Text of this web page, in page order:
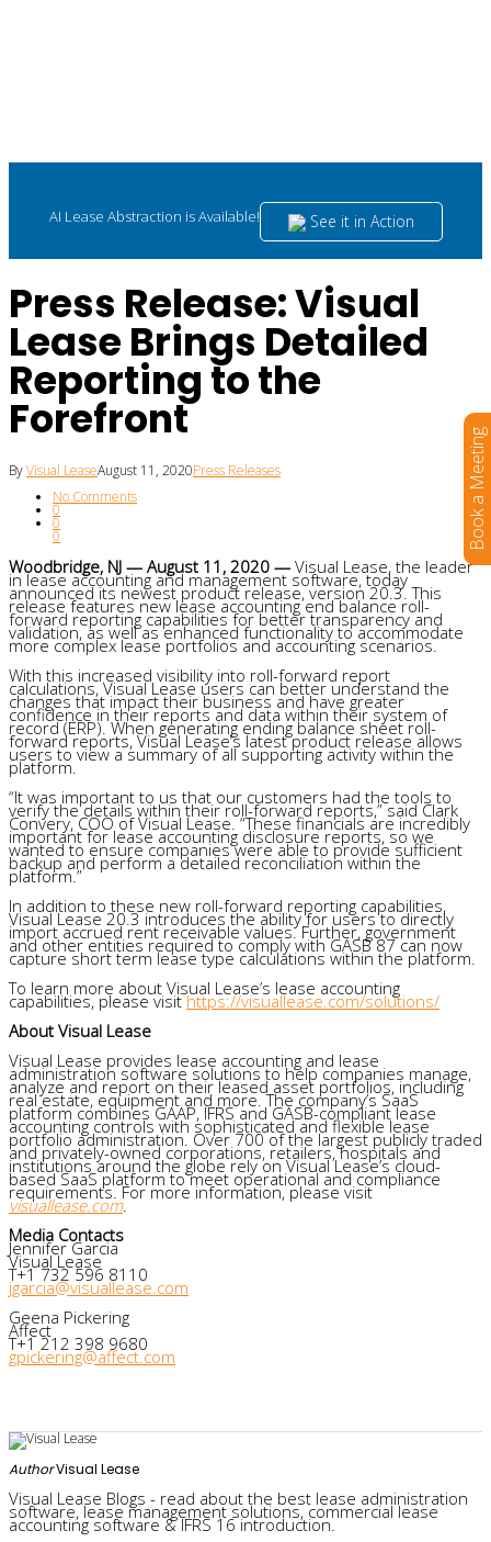
AI Lease Abstraction is Available! See it in Action
Press Release: Visual
Lease Brings Detailed
Reporting to the
Forefront
ByVisual LeaseAugust 11, 2020Press Releases
No Comments
0
0
0
Woodbridge, NJ — August 11, 2020 — Visual Lease, the leader
in lease accounting and management software, today
announced its newest product release, version 20.3. This
release features new lease accounting end balance roll-
forward reporting capabilities for better transparency and
validation, as well as enhanced functionality to accommodate
more complex lease portfolios and accounting scenarios.
With this increased visibility into roll-forward report
calculations, Visual Lease users can better understand the
changes that impact their business and have greater
confidence in their reports and data within their system of
record (ERP). When generating ending balance sheet roll-
forward reports, Visual Lease’s latest product release allows
users to view a summary of all supporting activity within the
platform.
“It was important to us that our customers had the tools to
verify the details within their roll-forward reports,” said Clark
Convery, COO of Visual Lease. “These financials are incredibly
important for lease accounting disclosure reports, so we
wanted to ensure companies were able to provide sufficient
backup and perform a detailed reconciliation within the
platform.”
In addition to these new roll-forward reporting capabilities,
Visual Lease 20.3 introduces the ability for users to directly
import accrued rent receivable values. Further, government
and other entities required to comply with GASB 87 can now
capture short term lease type calculations within the platform.
To learn more about Visual Lease’s lease accounting
capabilities, please visithttps://visuallease.com/solutions/
About Visual Lease
Visual Lease provides lease accounting and lease
administration software solutions to help companies manage,
analyze and report on their leased asset portfolios, including
real estate, equipment and more. The company’s SaaS
platform combines GAAP, IFRS and GASB-compliant lease
accounting controls with sophisticated and flexible lease
portfolio administration. Over 700 of the largest publicly traded
and privately-owned corporations, retailers, hospitals and
institutions around the globe rely on Visual Lease’s cloud-
based SaaS platform to meet operational and compliance
requirements. For more information, please visit
visuallease.com.
Media Contacts
Jennifer Garcia
Visual Lease
T+1 732 596 8110
jgarcia@visuallease.com
Geena Pickering
Affect
T+1 212 398 9680
gpickering@affect.com
AuthorVisual Lease
Visual Lease Blogs - read about the best lease administration
software, lease management solutions, commercial lease
accounting software & IFRS 16 introduction.
Book a Meeting